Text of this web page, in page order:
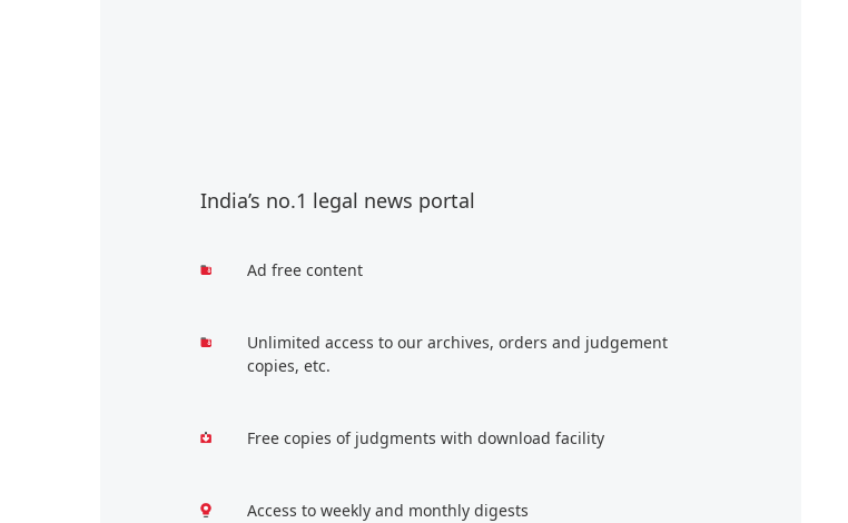
India’s no.1 legal news portal
Ad free content
Unlimited access to our archives, orders and judgement
copies, etc.
Free copies of judgments with download facility
Access to weekly and monthly digests